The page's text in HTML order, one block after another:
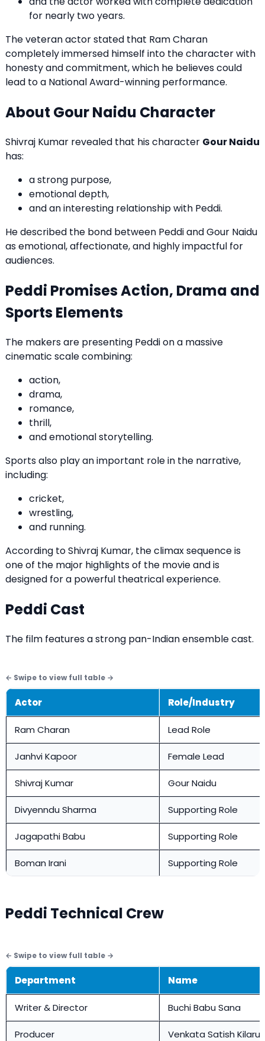
for nearly two years.
The veteran actor stated that Ram Charan
completely immersed himself into the character with
honesty and commitment, which he believes could
lead to a National Award-winning performance.
About Gour Naidu Character
Shivraj Kumar revealed that his character Gour Naidu
has:
a strong purpose,
emotional depth,
and an interesting relationship with Peddi.
He described the bond between Peddi and Gour Naidu
as emotional, affectionate, and highly impactful for
audiences.
Peddi Promises Action, Drama and
Sports Elements
The makers are presenting Peddi on a massive
cinematic scale combining:
action,
drama,
romance,
thrill,
and emotional storytelling.
Sports also play an important role in the narrative,
including:
cricket,
wrestling,
and running.
According to Shivraj Kumar, the climax sequence is
one of the major highlights of the movie and is
designed for a powerful theatrical experience.
Peddi Cast
The film features a strong pan-Indian ensemble cast.
Actor Role/Industry
Ram Charan Lead Role
Janhvi Kapoor Female Lead
Shivraj Kumar Gour Naidu
Divyenndu Sharma Supporting Role
Jagapathi Babu Supporting Role
Boman Irani Supporting Role
Peddi Technical Crew
Department Name
Writer & Director Buchi Babu Sana
Producer Venkata Satish Kilaru